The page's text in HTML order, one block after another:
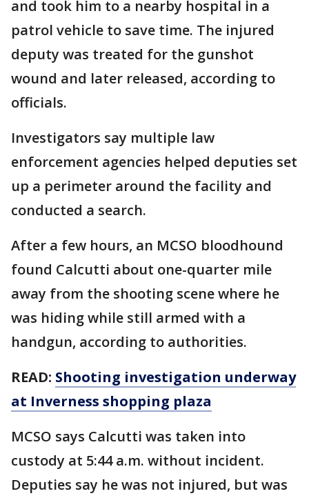
and took him to a nearby hospital in a
patrol vehicle to save time. The injured
deputy was treated for the gunshot
wound and later released, according to
officials.
Investigators say multiple law
enforcement agencies helped deputies set
up a perimeter around the facility and
conducted a search.
After a few hours, an MCSO bloodhound
found Calcutti about one-quarter mile
away from the shooting scene where he
was hiding while still armed with a
handgun, according to authorities.
READ: Shooting investigation underway
at Inverness shopping plaza
MCSO says Calcutti was taken into
custody at 5:44 a.m. without incident.
Deputies say he was not injured, but was